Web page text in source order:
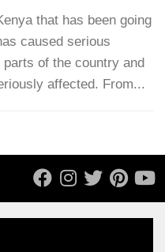
that has been going
caused serious
of the country and
affected. From...